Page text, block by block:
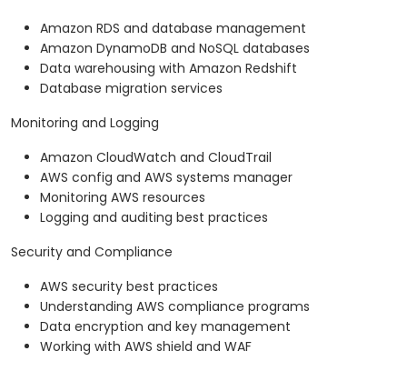
Amazon RDS and database management
Amazon DynamoDB and NoSQL databases
Data warehousing with Amazon Redshift
Database migration services
Monitoring and Logging
Amazon CloudWatch and CloudTrail
AWS config and AWS systems manager
Monitoring AWS resources
Logging and auditing best practices
Security and Compliance
AWS security best practices
Understanding AWS compliance programs
Data encryption and key management
Working with AWS shield and WAF